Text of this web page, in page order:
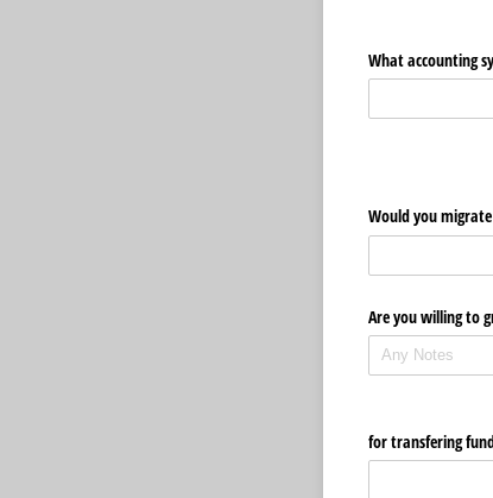
What accounting
Would you
Are you willing to
for transfering